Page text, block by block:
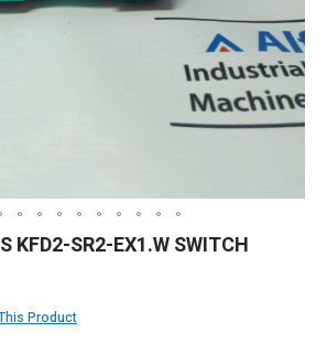
KFD2-SR2-EX1.W SWITCH
Product